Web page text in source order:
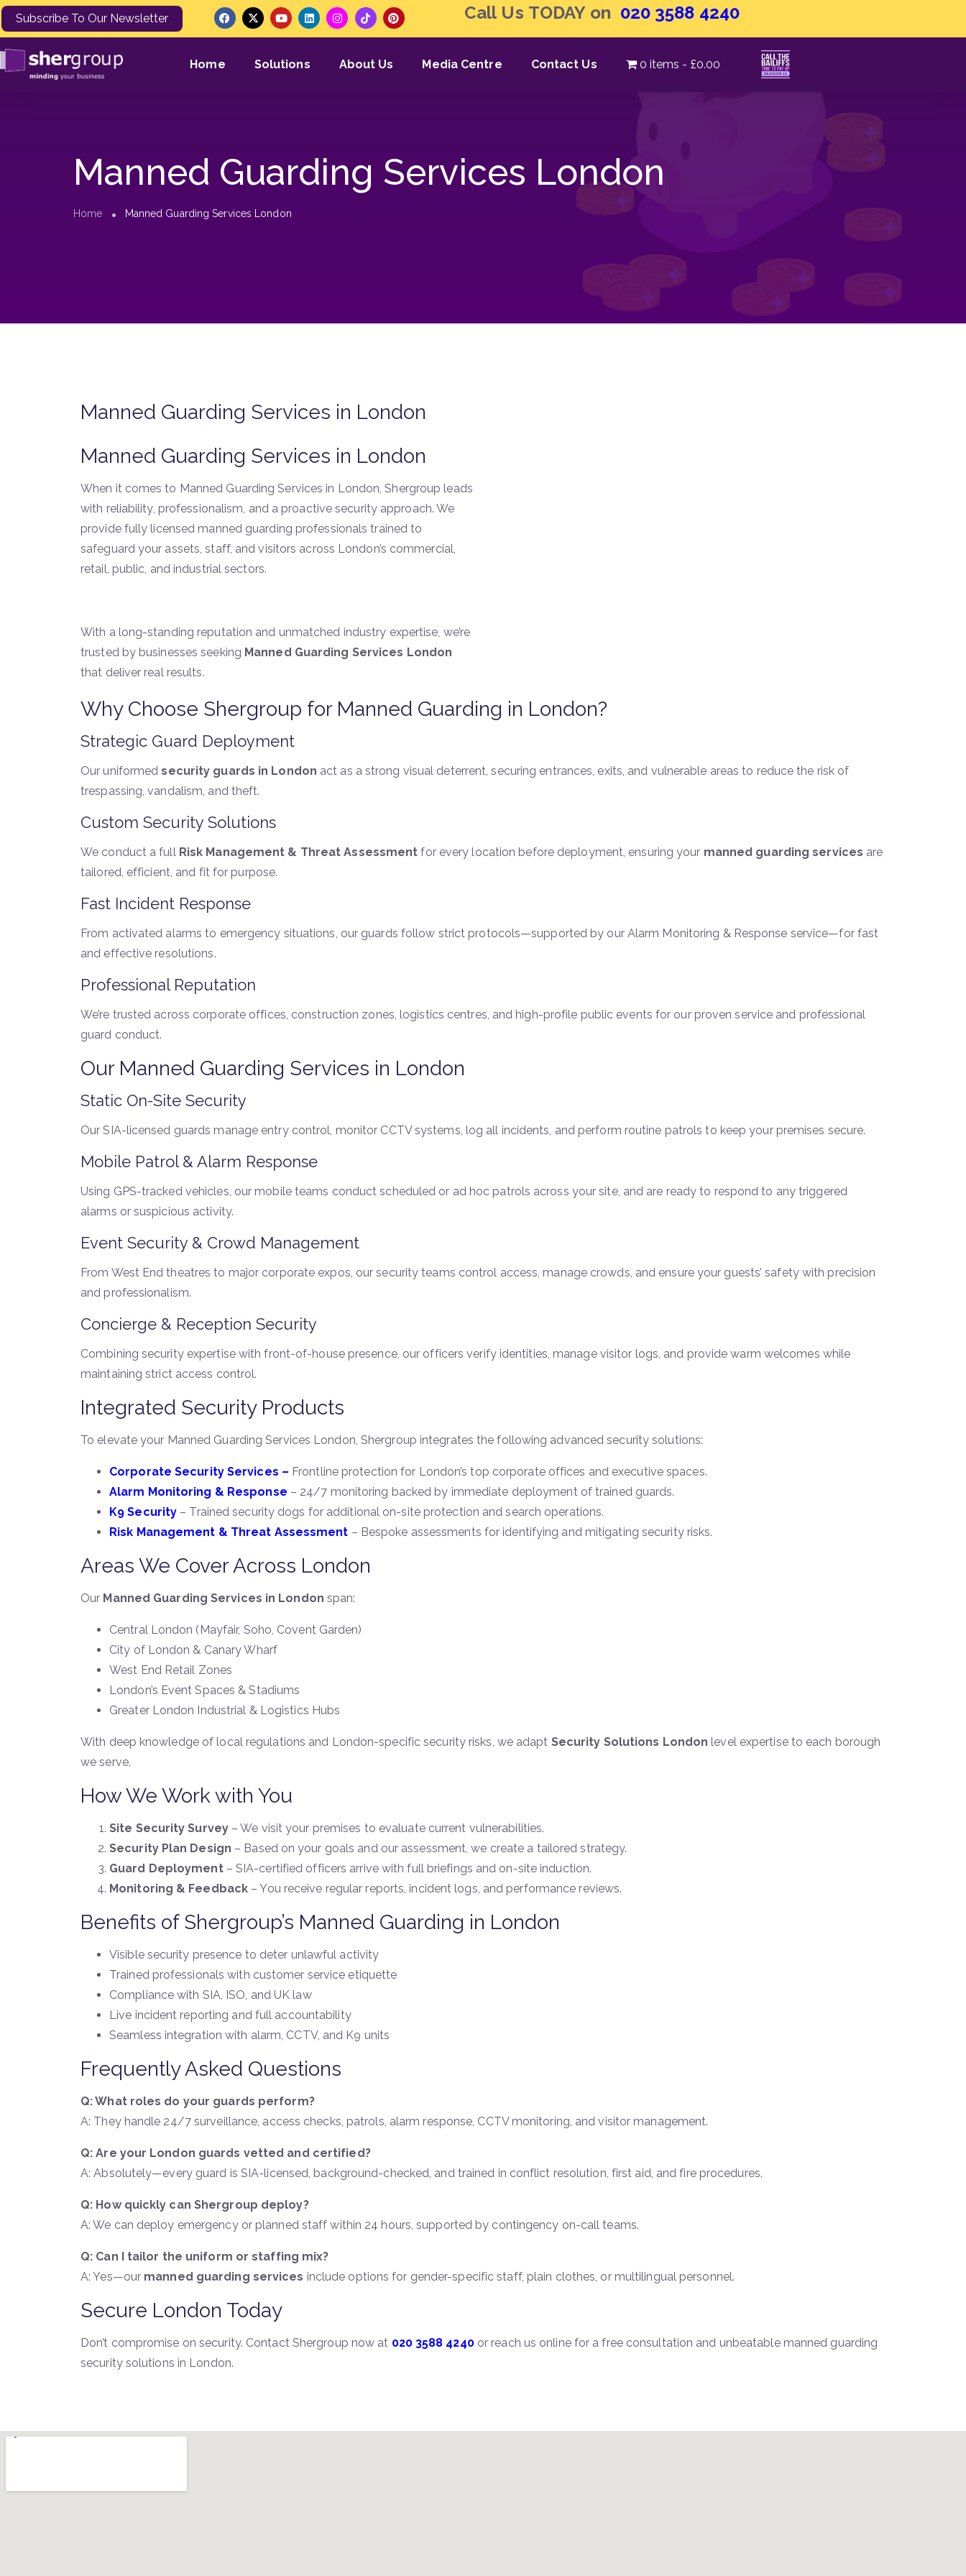
Subscribe To Our Newsletter Call Us TODAY on 020 3588 4240
Home Solutions About Us Media Centre Contact Us 0 items £0.00
Manned Guarding Services London
Home Manned Guarding Services London
Manned Guarding Services in London
Manned Guarding Services in London
When it comes to Manned Guarding Services in London, Shergroup leads
with reliability, professionalism, and a proactive security approach. We
provide fully licensed manned guarding professionals trained to
safeguard your assets, staff, and visitors across London’s commercial,
retail, public, and industrial sectors.
With a long-standing reputation and unmatched industry expertise, we’re
trusted by businesses seeking Manned Guarding Services London
that deliver real results.
Why Choose Shergroup for Manned Guarding in London?
Strategic Guard Deployment
Our uniformedsecurity guards in London act as a strong visual deterrent, securing entrances, exits, and vulnerable areas to reduce the risk of
trespassing, vandalism, and theft.
Custom Security Solutions
We conduct a full Risk Management & Threat Assessment for every location before deployment, ensuring your manned guarding services are
tailored, efficient, and fit for purpose.
Fast Incident Response
From activated alarms to emergency situations, our guards follow strict protocols—supported by our Alarm Monitoring & Response service—for fast
and effective resolutions.
Professional Reputation
We’re trusted across corporate offices, construction zones, logistics centres, and high-profile public events for our proven service and professional
guard conduct.
Our Manned Guarding Services in London
Static On-Site Security
Our SIA-licensed guards manage entry control, monitor CCTV systems, log all incidents, and perform routine patrols to keep your premises secure.
Mobile Patrol & Alarm Response
Using GPS-tracked vehicles, our mobile teams conduct scheduled or ad hoc patrols across your site, and are ready to respond to any triggered
alarms or suspicious activity.
Event Security & Crowd Management
From West End theatres to major corporate expos, our security teams control access, manage crowds, and ensure your guests’ safety with precision
and professionalism.
Concierge & Reception Security
Combining security expertise with front-of-house presence, our officers verify identities, manage visitor logs, and provide warm welcomes while
maintaining strict access control.
Integrated Security Products
To elevate your Manned Guarding Services London, Shergroup integrates the following advanced security solutions:
Corporate Security Services – Frontline protection for London’s top corporate offices and executive spaces.
Alarm Monitoring & Response – 24/7 monitoring backed by immediate deployment of trained guards.
K9 Security – Trained security dogs for additional on-site protection and search operations.
Risk Management & Threat Assessment – Bespoke assessments for identifying and mitigating security risks.
Areas We Cover Across London
Our Manned Guarding Services in London span:
Central London (Mayfair, Soho, Covent Garden)
City of London & Canary Wharf
West End Retail Zones
London’s Event Spaces & Stadiums
Greater London Industrial & Logistics Hubs
With deep knowledge of local regulations and London-specific security risks, we adapt Security Solutions London level expertise to each borough
we serve.
How We Work with You
Site Security Survey – We visit your premises to evaluate current vulnerabilities.
Security Plan Design – Based on your goals and our assessment, we create a tailored strategy.
Guard Deployment– SIA-certified officers arrive with full briefings and on-site induction.
Monitoring & Feedback – You receive regular reports, incident logs, and performance reviews.
Benefits of Shergroup’s Manned Guarding in London
Visible security presence to deter unlawful activity
Trained professionals with customer service etiquette
Compliance with SIA, ISO, and UK law
Live incident reporting and full accountability
Seamless integration with alarm, CCTV, and K9 units
Frequently Asked Questions
Q: What roles do your guards perform?
A: They handle 24/7 surveillance, access checks, patrols, alarm response, CCTV monitoring, and visitor management.
Q: Are your London guards vetted and certified?
A: Absolutely—every guard is SIA-licensed, background-checked, and trained in conflict resolution, first aid, and fire procedures.
Q: How quickly can Shergroup deploy?
A: We can deploy emergency or planned staff within 24 hours, supported by contingency on-call teams.
Q: Can I tailor the uniform or staffing mix?
A: Yes—our manned guarding services include options for gender-specific staff, plain clothes, or multilingual personnel.
Secure London Today
Don’t compromise on security. Contact Shergroup now at 020 3588 4240or reach us online for a free consultation and unbeatable manned guarding
security solutions in London.